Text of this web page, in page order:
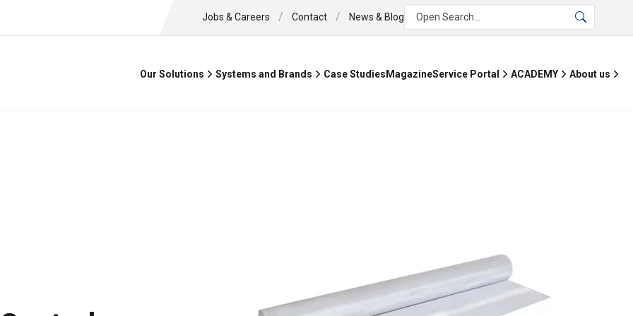
Jobs & Careers / Contact / News & Blog Open Search...
Our Solutions Systems and Brands Case StudiesMagazineService Portal ACADEMY About us